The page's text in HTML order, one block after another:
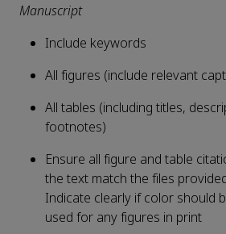
Manuscript
Include keywords
All figures (include relevant
All tables (including titles,
footnotes)
Ensure all figure and table
the text match the files
Indicate clearly if color should
used for any figures in print